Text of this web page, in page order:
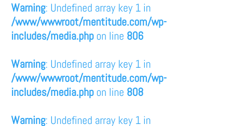
Warning: Undefined array key 1 in
/www/wwwroot/mentitude.com/wp-
includes/media.php on line 806
Warning: Undefined array key 1 in
/www/wwwroot/mentitude.com/wp-
includes/media.php on line 808
Warning: Undefined array key 1 in